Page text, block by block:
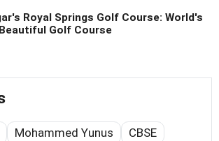
Royal Springs Golf Course: World's
Golf Course
Mohammed Yunus
CBSE